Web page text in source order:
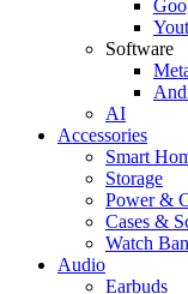
Software
AI
Accessories
Smart
Storage
Power &
Cases &
Watch
Audio
Earbuds